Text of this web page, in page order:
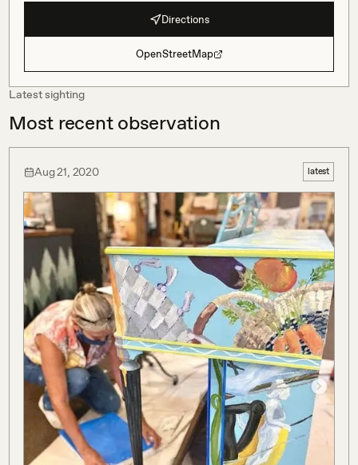
Directions
OpenStreetMap
Latest sighting
Most recent observation
Aug 21, 2020 latest